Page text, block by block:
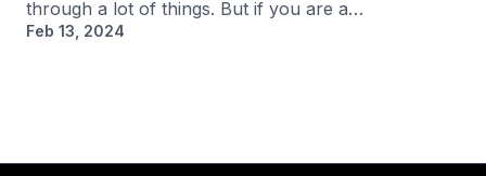
through a lot of things. But if you are a…
Feb 13, 2024